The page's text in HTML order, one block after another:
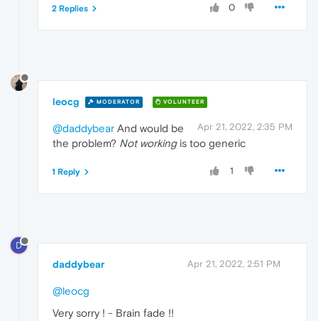
0
2 Replies
leocg MODERATOR VOLUNTEER
Apr 21, 2022, 2:35 PM
@daddybear And would be
the problem? Not workingis too generic
1
1 Reply
D
daddybear Apr 21, 2022, 2:51 PM
@leocg
Very sorry ! - Brain fade !!